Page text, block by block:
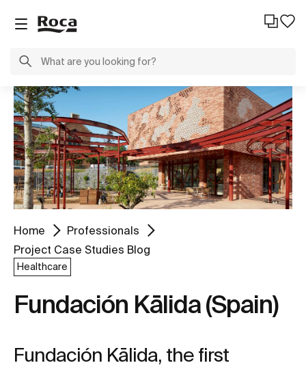
Home
Professionals
Project Case Studies Blog
Healthcare
Fundación Kālida (Spain)
Fundación Kālida, the first